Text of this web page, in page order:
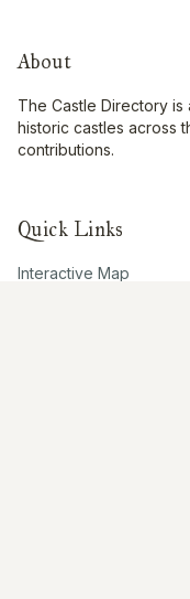
About
The Castle Directory
historic castles across
contributions.
Quick Links
Interactive Map